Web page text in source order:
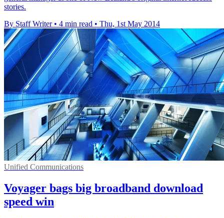
stories.
By Staff Writer • 4 min read • Thu, 1st May 2014
Unified Communications
Voyager bags big broadband download
speed win